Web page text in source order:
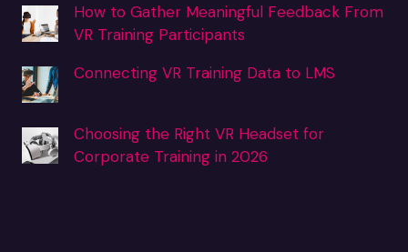
How to Gather Meaningful Feedback From
VR Training Participants
Connecting VR Training Data to LMS
Choosing the Right VR Headset for
Corporate Training in 2026